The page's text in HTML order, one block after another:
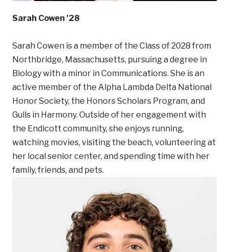
Sarah Cowen '28
Sarah Cowen is a member of the Class of 2028 from
Northbridge, Massachusetts, pursuing a degree in
Biology with a minor in Communications. She is an
active member of the Alpha Lambda Delta National
Honor Society, the Honors Scholars Program, and
Gulls in Harmony. Outside of her engagement with
the Endicott community, she enjoys running,
watching movies, visiting the beach, volunteering at
her local senior center, and spending time with her
family, friends, and pets.